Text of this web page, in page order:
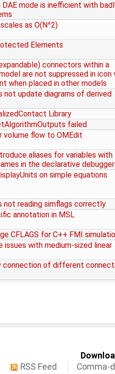
DAE mode is inefficient with
as O(N^2)
Elements
connectors within a
are not suppressed in icon
when placed in other models
not update diagrams of derived
Library
failed
volume flow to OMEdit
aliases for variables with
in the declarative debugger
on simple equations
not reading simflags correctly
annotation in MSL
CFLAGS for C++ FMI
issues with medium-sized linear
connection of different
RSS Feed
Comma-